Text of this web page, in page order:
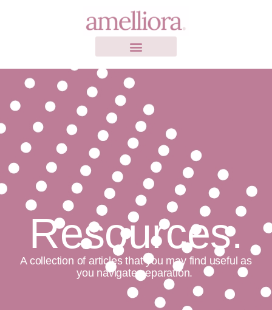
Resources.
A collection of articles that you may find useful as
you navigate separation.